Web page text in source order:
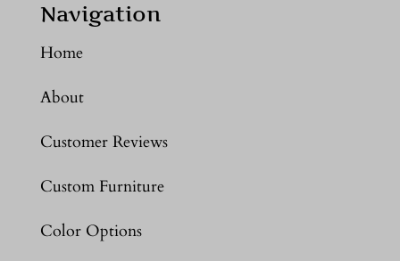
Navigation
Home
About
Customer Reviews
Custom Furniture
Color Options